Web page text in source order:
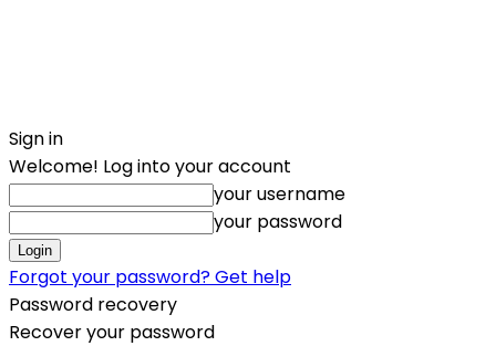
Sign in
Welcome! Log into your account
your username
your password
Forgot your password? Get help
Password recovery
Recover your password